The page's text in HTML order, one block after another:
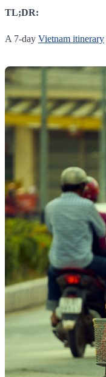
TL;DR:
A 7-day Vietnam itinerary